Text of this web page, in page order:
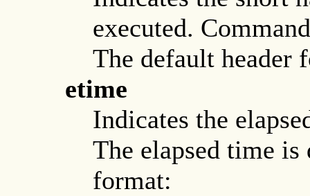
executed.
The default
etime
Indicates the
The elapsed time
format: